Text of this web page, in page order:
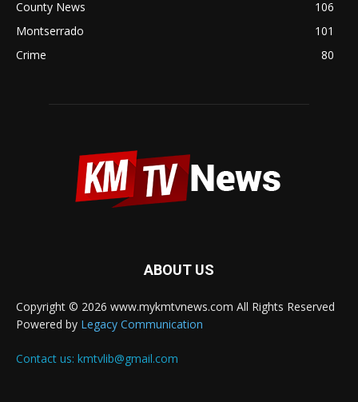
County News
106
Montserrado
101
Crime
80
ABOUT US
Copyright © 2026 www.mykmtvnews.com All Rights Reserved
Powered by Legacy Communication
Contact us: kmtvlib@gmail.com